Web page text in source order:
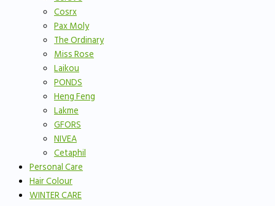
Cosrx
Pax Moly
The Ordinary
Miss Rose
Laikou
PONDS
Heng Feng
Lakme
GFORS
NIVEA
Cetaphil
Personal Care
Hair Colour
WINTER CARE